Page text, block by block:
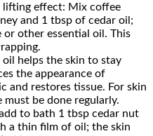
effect: Mix coffee
and 1 tbsp of cedar oil;
other essential oil. This
oil helps the skin to stay
the appearance of
and restores tissue. For skin
must be done regularly.
to bath 1 tbsp cedar nut
a thin film of oil; the skin